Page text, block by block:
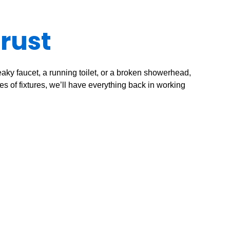
faucet, a running toilet, or a broken showerhead,
of fixtures, we’ll have everything back in working